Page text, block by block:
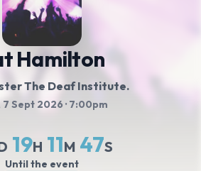
Hamilton
The Deaf Institute.
7 Sept 2026 · 7:00pm
19H 11M 47S
Until the event